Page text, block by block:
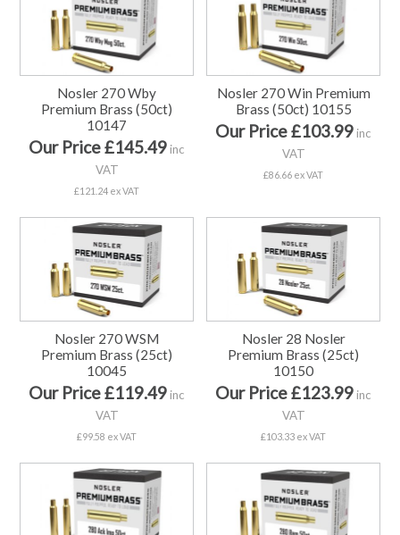
Nosler 270 Wby
Premium Brass (50ct)
10147
Our Price £145.49 inc
VAT
£121.24 ex VAT
Nosler 270 Win Premium
Brass (50ct) 10155
Our Price £103.99 inc
VAT
£86.66 ex VAT
Nosler 270 WSM
Premium Brass (25ct)
10045
Our Price £119.49 inc
VAT
£99.58 ex VAT
Nosler 28 Nosler
Premium Brass (25ct)
10150
Our Price £123.99 inc
VAT
£103.33 ex VAT